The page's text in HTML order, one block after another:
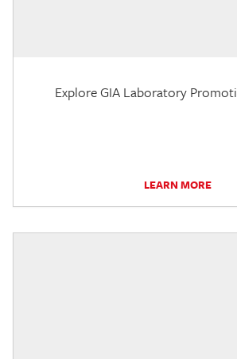
Explore GIA Laboratory
LEARN MORE